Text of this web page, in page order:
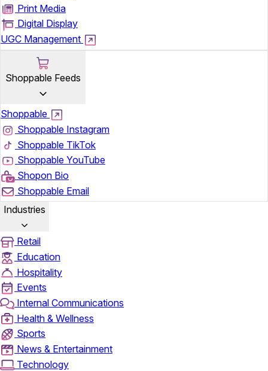
Print Media
Digital Display
UGC Management
Shoppable Feeds
Shoppable
Shoppable Instagram
Shoppable TikTok
Shoppable YouTube
Shopon Bio
Shoppable Email
Industries
Retail
Education
Hospitality
Events
Internal Communications
Health & Wellness
Sports
News & Entertainment
Technology